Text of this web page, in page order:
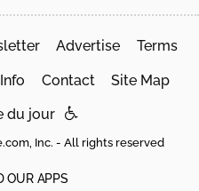
Advertise Terms
Contact Site Map
du jour
Inc. - All rights reserved
OUR APPS